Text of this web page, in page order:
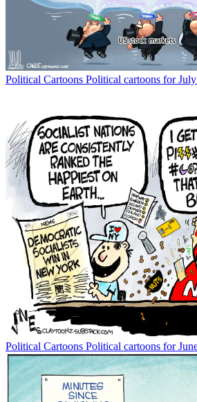
Political Cartoons Political cartoons for
Political Cartoons Political cartoons for